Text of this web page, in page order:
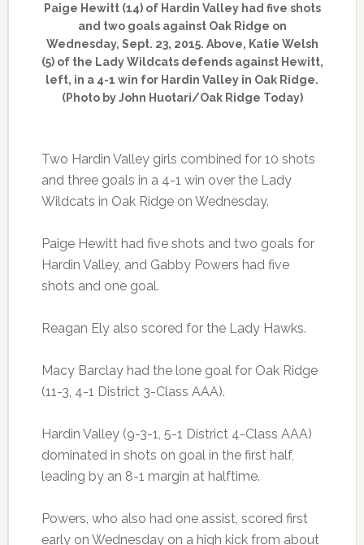
Paige Hewitt (14) of Hardin Valley had five shots
and two goals against Oak Ridge on
Wednesday, Sept. 23, 2015. Above, Katie Welsh
(5) of the Lady Wildcats defends against Hewitt,
left, in a 4-1 win for Hardin Valley in Oak Ridge.
(Photo by John Huotari/Oak Ridge Today)
Two Hardin Valley girls combined for 10 shots
and three goals in a 4-1 win over the Lady
Wildcats in Oak Ridge on Wednesday.
Paige Hewitt had five shots and two goals for
Hardin Valley, and Gabby Powers had five
shots and one goal.
Reagan Ely also scored for the Lady Hawks.
Macy Barclay had the lone goal for Oak Ridge
(11-3, 4-1 District 3-Class AAA).
Hardin Valley (9-3-1, 5-1 District 4-Class AAA)
dominated in shots on goal in the first half,
leading by an 8-1 margin at halftime.
Powers, who also had one assist, scored first
early on Wednesday on a high kick from about